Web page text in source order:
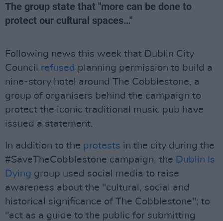
The group state that "more can be done to
protect our cultural spaces…"
Following news this week that Dublin City
Council refused planning permission to build a
nine-story hotel around The Cobblestone, a
group of organisers behind the campaign to
protect the iconic traditional music pub have
issued a statement.
In addition to the protests in the city during the
#SaveTheCobblestone campaign, the Dublin Is
Dying group used social media to raise
awareness about the "cultural, social and
historical significance of The Cobblestone"; to
"act as a guide to the public for submitting